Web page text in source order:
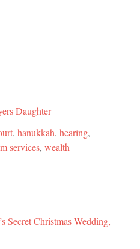
Daughter
, hanukkah, hearing,
services, wealth
Secret Christmas Wedding,